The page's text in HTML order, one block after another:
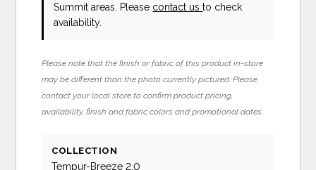
Summit areas. Please contact usto check
availability.
Please note that the finish or fabric of this product in-store
may be different than the photo currently pictured. Please
contact your local store to confirm product pricing,
availability, finish and fabric colors and promotional dates.
COLLECTION
Tempur-Breeze 2.0